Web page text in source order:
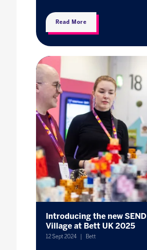
Read More
Introducing the new SEND
Village at Bett UK 2025
12 Sept 2024 Bett